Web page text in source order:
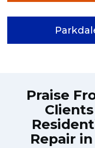
Praise
Repair